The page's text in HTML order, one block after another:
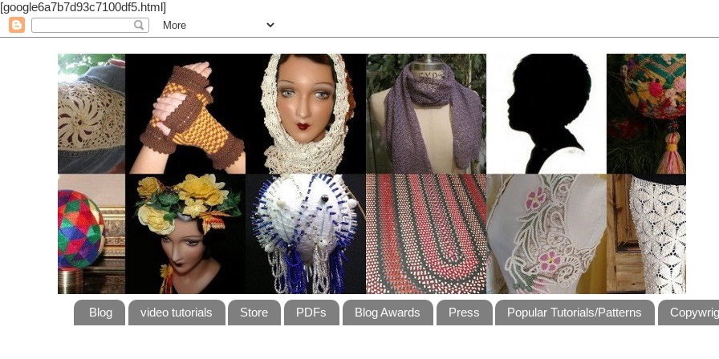
[google6a7b7d93c7100df5.html]
Blog video tutorials Store PDFs Blog Awards Press Popular Tutorials/Patterns